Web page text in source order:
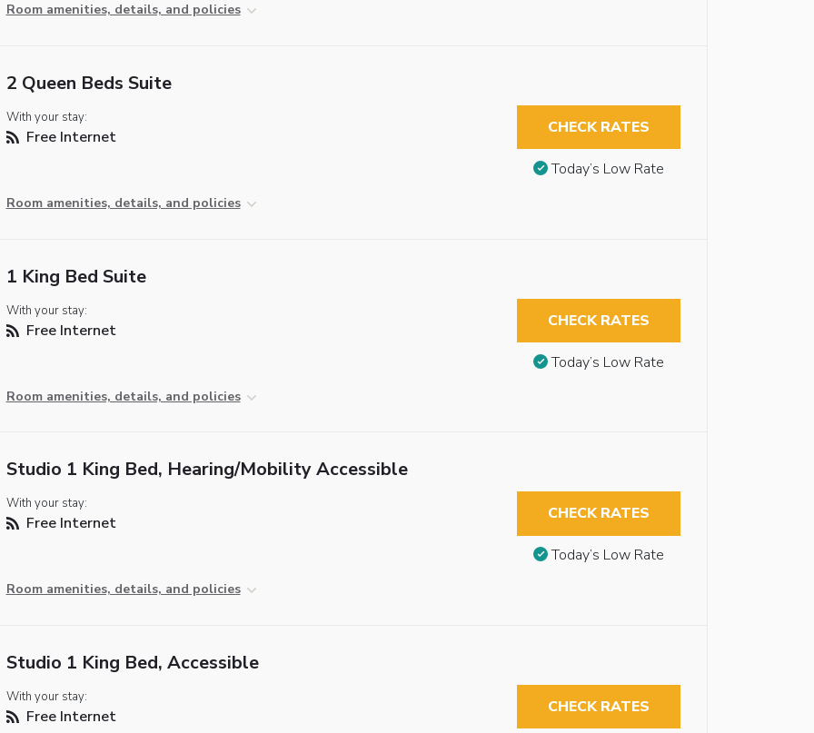
Room amenities, details, and policies
2 Queen Beds Suite
With your stay:
Free Internet
Room amenities, details, and policies
CHECK RATES
Today’s Low Rate
1 King Bed Suite
With your stay:
Free Internet
Room amenities, details, and policies
CHECK RATES
Today’s Low Rate
Studio 1 King Bed, Hearing/Mobility Accessible
With your stay:
Free Internet
Room amenities, details, and policies
CHECK RATES
Today’s Low Rate
Studio 1 King Bed, Accessible
With your stay:
Free Internet CHECK RATES